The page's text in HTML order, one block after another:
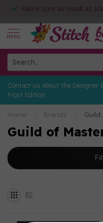
Fabric cuts as small as
MENU
Contact us about the Designer
Frost Edition
Home Brands Guild
Guild of